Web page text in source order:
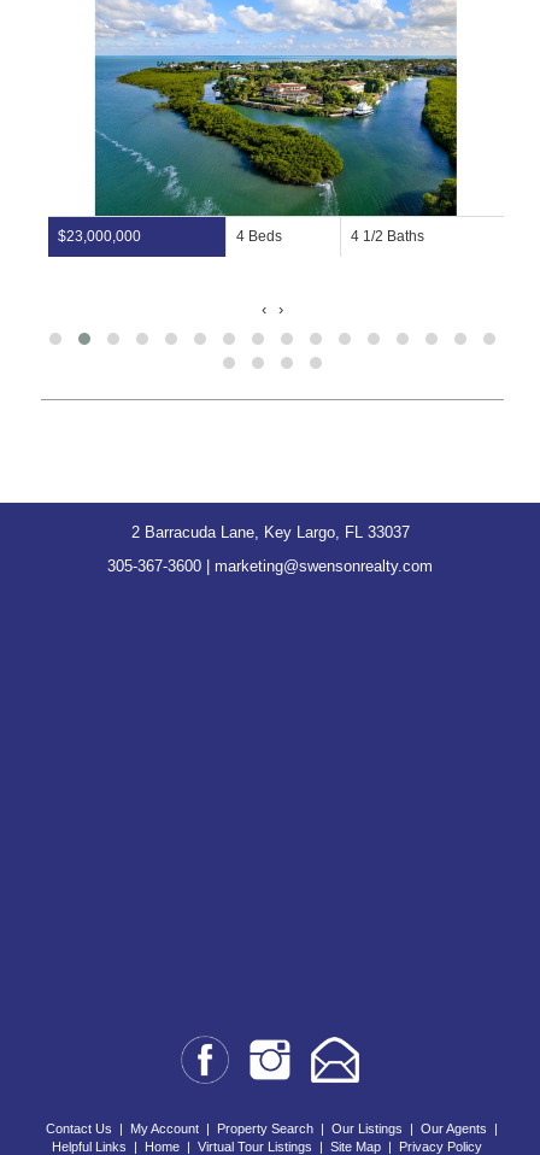
$23,000,000 4 Beds 4 1/2 Baths
‹ ›
2 Barracuda Lane, Key Largo, FL 33037
305-367-3600
marketing@swensonrealty.com
Contact Us My Account Property Search Our Listings Our Agents
Helpful Links
Home| Virtual Tour Listings Site Map| Privacy Policy